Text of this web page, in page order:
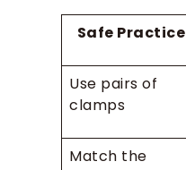
Safe Practice
Use pairs of
clamps
Match the